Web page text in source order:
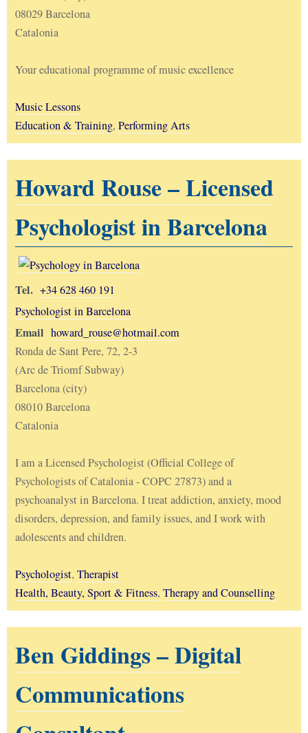
08029 Barcelona
Catalonia
Your educational programme of music excellence
Music Lessons
Education & Training, Performing Arts
Howard Rouse – Licensed
Psychologist in Barcelona
Tel. +34 628 460 191
Psychologist in Barcelona
Email howard_rouse@hotmail.com
Ronda de Sant Pere, 72, 2-3
(Arc de Triomf Subway)
Barcelona (city)
08010 Barcelona
Catalonia
I am a Licensed Psychologist (Official College of
Psychologists of Catalonia - COPC 27873) and a
psychoanalyst in Barcelona. I treat addiction, anxiety, mood
disorders, depression, and family issues, and I work with
adolescents and children.
Psychologist, Therapist
Health, Beauty, Sport & Fitness, Therapy and Counselling
Ben Giddings – Digital
Communications